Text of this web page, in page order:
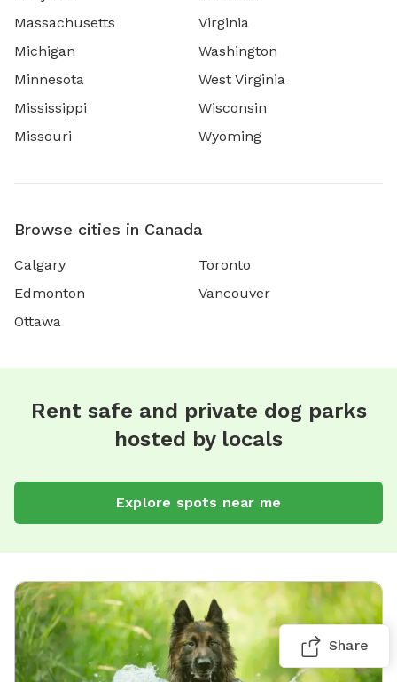
Massachusetts
Michigan
Minnesota
Mississippi
Missouri
Virginia
Washington
West Virginia
Wisconsin
Wyoming
Browse cities in Canada
Calgary
Edmonton
Ottawa
Toronto
Vancouver
Rent safe and private dog parks
hosted by locals
Explore spots near me
Share